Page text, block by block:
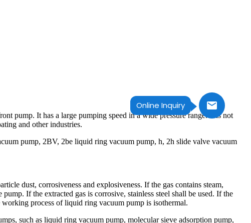
Online Inquiry
pump. It has a large pumping speed in a wide pressure range. It is not
and other industries.
pump, 2BV, 2be liquid ring vacuum pump, h, 2h slide valve vacuum
dust, corrosiveness and explosiveness. If the gas contains steam,
If the extracted gas is corrosive, stainless steel shall be used. If the
process of liquid ring vacuum pump is isothermal.
such as liquid ring vacuum pump, molecular sieve adsorption pump,